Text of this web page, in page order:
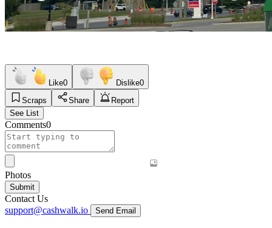
Like0 Dislike0
Scraps
Share
Report
See List
Comments0
Photos
Submit
Contact Us
support@cashwalk.io
Send Email